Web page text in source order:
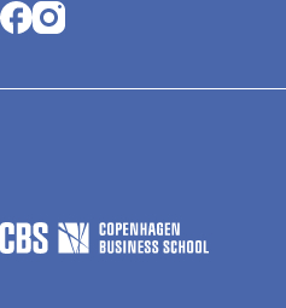
Opens in a new tab
Opens in a new tab